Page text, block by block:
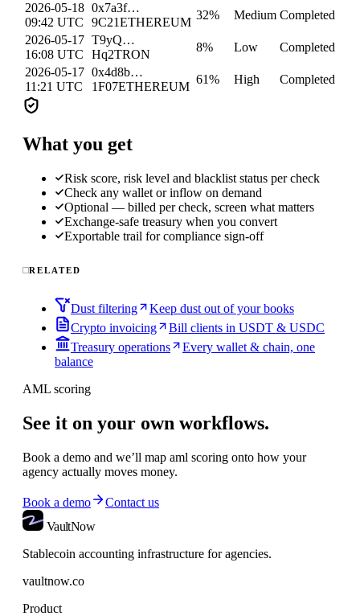
2026-05-18
09:42 UTC
0x7a3f…
9C21ETHEREUM
32% Medium Completed
2026-05-17
16:08 UTC
T9yQ…
Hq2TRON
8% Low
Completed
2026-05-17
11:21 UTC
0x4d8b…
1F07ETHEREUM
61% High Completed
What you get
Risk score, risk level and blacklist status per check
Check any wallet or inflow on demand
Optional — billed per check, screen what matters
Exchange-safe treasury when you convert
Exportable trail for compliance sign-off
RELATED
Dust filtering
Keep dust out of your books
Crypto invoicing
Bill clients in USDT & USDC
Treasury operations
Every wallet & chain, one
balance
AML scoring
See it on your own workflows.
Book a demo and we’ll map aml scoring onto how your
agency actually moves money.
Book a demo
Contact us
VaultNow
Stablecoin accounting infrastructure for agencies.
vaultnow.co
Product